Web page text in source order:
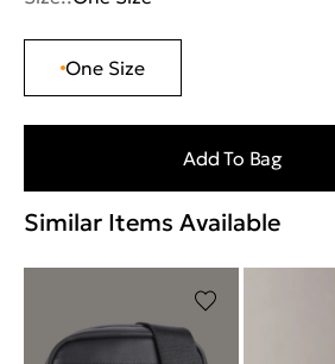
One Size
Add To Bag
Similar Items Available